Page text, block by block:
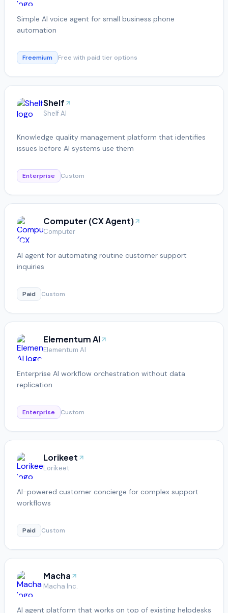
Simple AI voice agent for small business phone
automation
Freemium Free with paid tier options
Shelf
Shelf AI
Knowledge quality management platform that identifies
issues before AI systems use them
Enterprise Custom
Computer (CX Agent)
Computer
AI agent for automating routine customer support
inquiries
Paid Custom
Elementum AI
Elementum AI
Enterprise AI workflow orchestration without data
replication
Enterprise Custom
Lorikeet
Lorikeet
AI-powered customer concierge for complex support
workflows
Paid Custom
Macha
Macha Inc.
AI agent platform that works on top of existing helpdesks